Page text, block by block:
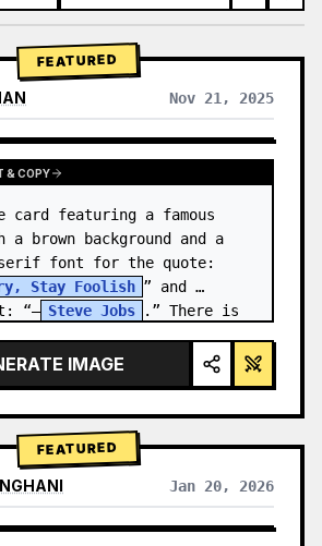
FEATURED
Nov 21, 2025
FROM OTHER MODELS
& COPY
card featuring a famous
a brown background and a
font for the quote:
Stay Foolish ” and
“— Steve Jobs
.” There is
IMAGE
FEATURED
Jan 20, 2026
FROM OTHER MODELS